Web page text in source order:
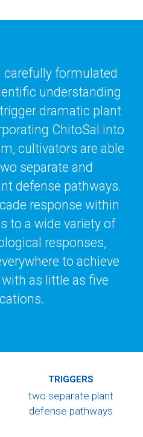
carefully formulated
understanding
dramatic plant
ChitoSal into
cultivators are able
separate and
defense pathways.
response within
to a wide variety of
responses,
to achieve
as little as five
TRIGGERS
two separate plant
defense pathways